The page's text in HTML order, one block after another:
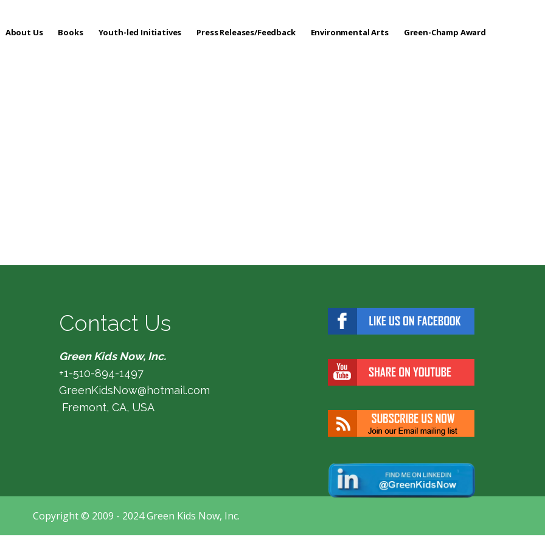
About Us Books Youth-led Initiatives Press Releases/Feedback Environmental Arts Green-Champ Award
Contact Us
Green Kids Now, Inc.
+1-510-894-1497
GreenKidsNow@hotmail.com
Fremont, CA, USA
Copyright © 2009 - 2024 Green Kids Now, Inc.